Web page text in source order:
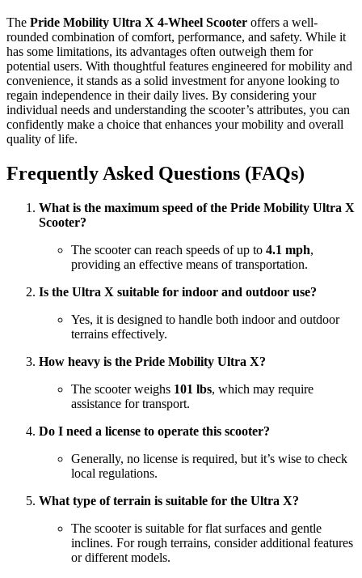
The Pride Mobility Ultra X 4-Wheel Scooter offers a well-
rounded combination of comfort, performance, and safety. While it
has some limitations, its advantages often outweigh them for
potential users. With thoughtful features engineered for mobility and
convenience, it stands as a solid investment for anyone looking to
regain independence in their daily lives. By considering your
individual needs and understanding the scooter’s attributes, you can
confidently make a choice that enhances your mobility and overall
quality of life.
Frequently Asked Questions (FAQs)
What is the maximum speed of the Pride Mobility Ultra X
Scooter?
The scooter can reach speeds of up to 4.1 mph,
providing an effective means of transportation.
Is the Ultra X suitable for indoor and outdoor use?
Yes, it is designed to handle both indoor and outdoor
terrains effectively.
How heavy is the Pride Mobility Ultra X?
The scooter weighs 101 lbs, which may require
assistance for transport.
Do I need a license to operate this scooter?
Generally, no license is required, but it’s wise to check
local regulations.
What type of terrain is suitable for the Ultra X?
The scooter is suitable for flat surfaces and gentle
inclines. For rough terrains, consider additional features
or different models.